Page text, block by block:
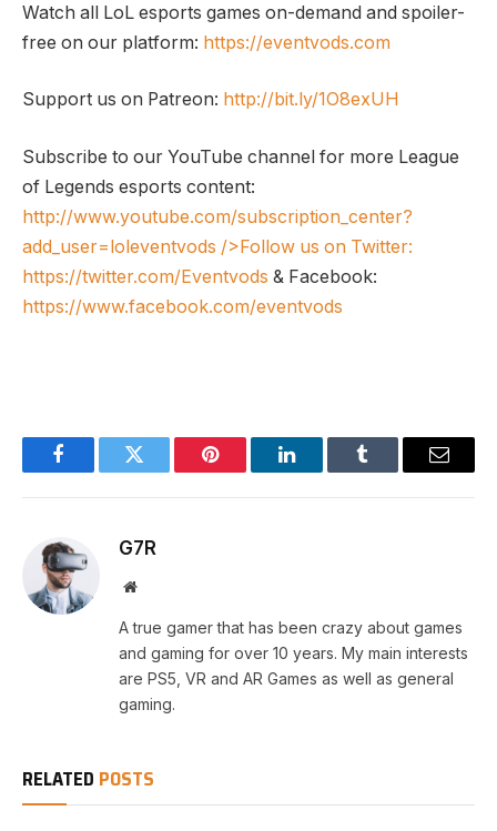
Watch all LoL esports games on-demand and spoiler-
free on our platform: https://eventvods.com
Support us on Patreon: http://bit.ly/1O8exUH
Subscribe to our YouTube channel for more League
of Legends esports content:
http://www.youtube.com/subscription_center?
add_user=loleventvods />Follow us on Twitter:
https://twitter.com/Eventvods & Facebook:
https://www.facebook.com/eventvods
FacebookTwitter Pinterest LinkedInTumblr Email
G7R
Website
A true gamer that has been crazy about games
and gaming for over 10 years. My main interests
are PS5, VR and AR Games as well as general
gaming.
RELATED POSTS